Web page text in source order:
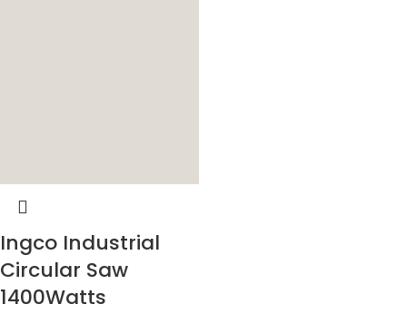
Ingco Industrial
Circular Saw
1400Watts